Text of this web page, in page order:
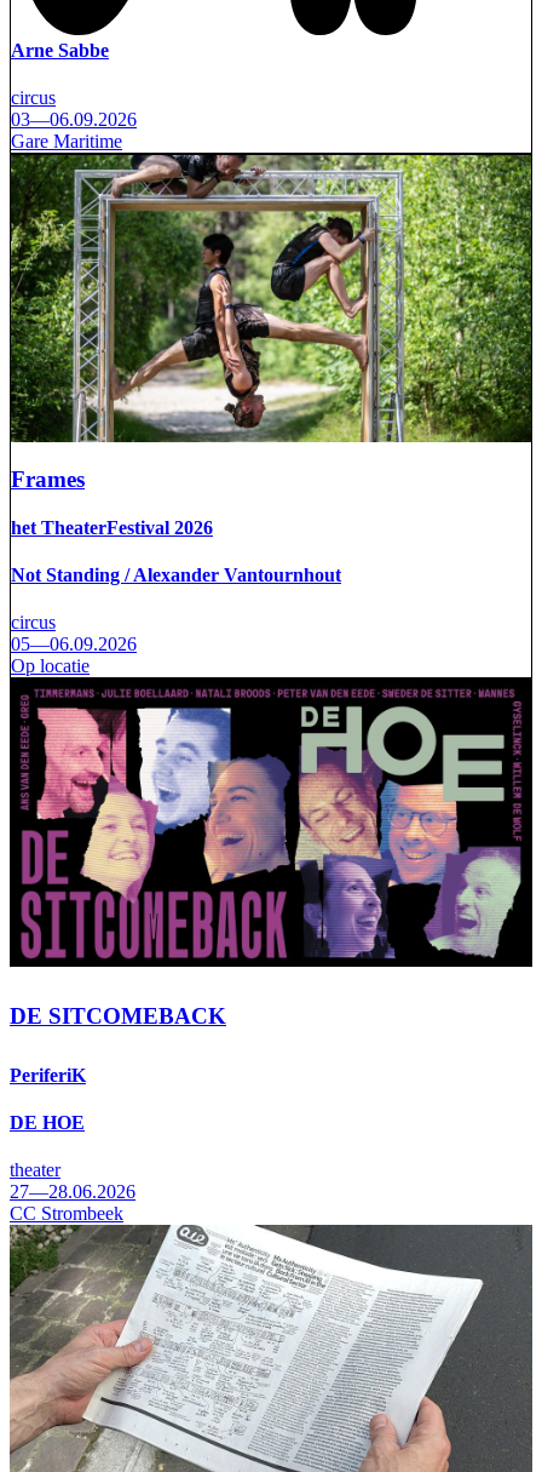
Arne Sabbe
circus
03—06.09.2026
Gare Maritime
Frames
het TheaterFestival 2026
Not Standing / Alexander Vantournhout
circus
05—06.09.2026
Op locatie
DE SITCOMEBACK
PeriferiK
DE HOE
theater
27—28.06.2026
CC Strombeek